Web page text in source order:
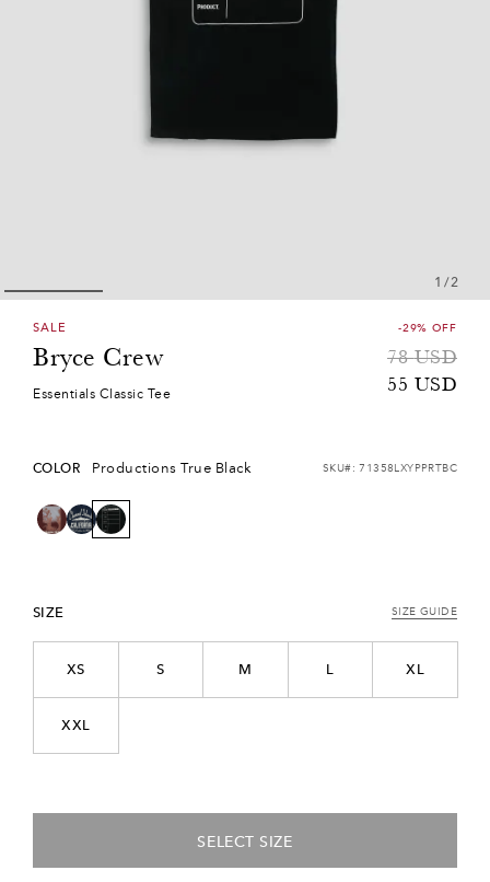
1 /2
SALE -29% OFF
Bryce Crew
Essentials Classic Tee
Sale
price
55 USD
Regular
price
78USD
COLOR Productions True Black SKU#:71358LXYPPRTBC
SIZE SIZE GUIDE
XS S M L XL
XXL
SELECT SIZE